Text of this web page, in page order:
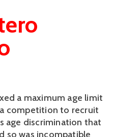
a maximum age limit
competition to recruit
age discrimination that
so was incompatible